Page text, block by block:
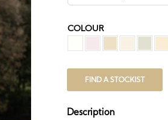
COLOUR
FIND A STOCKIST
Description